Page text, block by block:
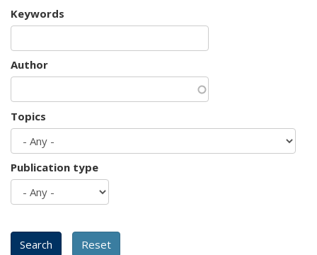
Keywords
Author
Topics
Publication type